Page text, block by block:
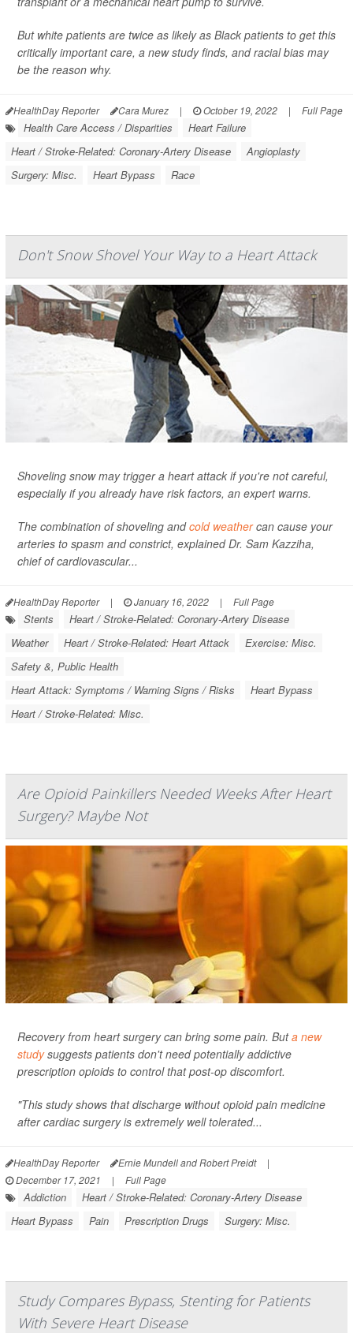
But white patients are twice as likely as Black patients to get this
critically important care, a new study finds, and racial bias may
be the reason why.
HealthDay Reporter Cara Murez | October 19, 2022 | Full Page
Health Care Access / Disparities
Heart Failure
Heart / Stroke-Related: Coronary-Artery Disease
Angioplasty
Surgery: Misc.
Heart Bypass Race
Don't Snow Shovel Your Way to a Heart Attack
Shoveling snow may trigger a heart attack if you're not careful,
especially if you already have risk factors, an expert warns.
The combination of shoveling andcold weathercan cause your
arteries to spasm and constrict, explained Dr. Sam Kazziha,
chief of cardiovascular...
HealthDay Reporter | January 16, 2022 | Full Page
Stents
Heart / Stroke-Related: Coronary-Artery Disease
Weather
Heart / Stroke-Related: Heart Attack
Exercise: Misc.
Safety &, Public Health
Heart Attack: Symptoms / Warning Signs / Risks
Heart Bypass
Heart / Stroke-Related: Misc.
Are Opioid Painkillers Needed Weeks After Heart
Surgery? Maybe Not
Recovery from heart surgery can bring some pain. Buta new
studysuggests patients don't need potentially addictive
prescription opioids to control that post-op discomfort.
"This study shows that discharge without opioid pain medicine
after cardiac surgery is extremely well tolerated...
HealthDay Reporter Ernie Mundell and Robert Preidt
|
December 17, 2021
| Full Page
Addiction
Heart / Stroke-Related: Coronary-Artery Disease
Heart Bypass
Pain Prescription Drugs Surgery: Misc.
Study Compares Bypass, Stenting for Patients
With Severe Heart Disease